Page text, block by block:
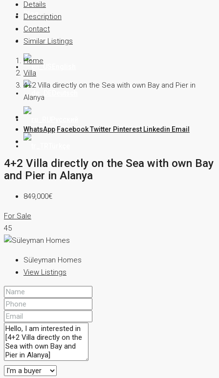
Blog
Contact
Details
Description
Contact
Similar Listings
Home
Villa
4+2 Villa directly on the Sea with own Bay and Pier in
Alanya
WhatsApp FacebookTwitter Pinterest Linkedin Email
4+2 Villa directly on the Sea with own Bay
and Pier in Alanya
849,000€
For Sale
45
Süleyman Homes
View Listings